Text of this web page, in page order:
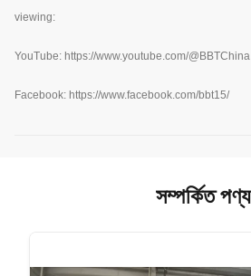
viewing:
YouTube: https://www.youtube.com/@BBTChina
Facebook: https://www.facebook.com/bbt15/
সম্পর্কিত পণ্য